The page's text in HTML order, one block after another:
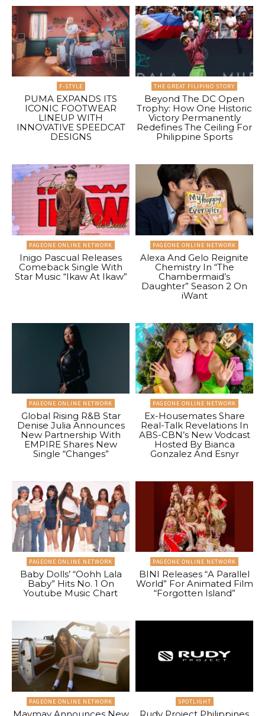
F-STYLE
PUMA EXPANDS ITS
ICONIC FOOTWEAR
LINEUP WITH
INNOVATIVE SPEEDCAT
DESIGNS
THE GREAT FILIPINO STORY
Beyond The DC Open
Trophy: How One Historic
Victory Permanently
Redefines The Ceiling For
Philippine Sports
PAGEONE ONLINE NETWORK
Inigo Pascual Releases
Comeback Single With
Star Music “Ikaw At Ikaw”
PAGEONE ONLINE NETWORK
Alexa And Gelo Reignite
Chemistry In “The
Chambermaid’s
Daughter” Season 2 On
iWant
PAGEONE ONLINE NETWORK
Global Rising R&B Star
Denise Julia Announces
New Partnership With
EMPIRE Shares New
Single “Changes”
PAGEONE ONLINE NETWORK
Ex-Housemates Share
Real-Talk Revelations In
ABS-CBN’s New Vodcast
Hosted By Bianca
Gonzalez And Esnyr
PAGEONE ONLINE NETWORK
Baby Dolls’ “Oohh Lala
Baby” Hits No. 1 On
Youtube Music Chart
PAGEONE ONLINE NETWORK
BINI Releases “A Parallel
World” For Animated Film
“Forgotten Island”
PAGEONE ONLINE NETWORK SPOTLIGHT